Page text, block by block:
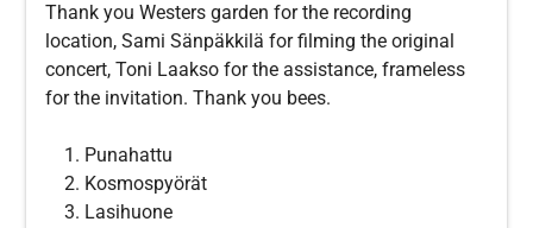
Thank you Westers garden for the recording
location, Sami Sänpäkkilä for filming the original
concert, Toni Laakso for the assistance, frameless
for the invitation. Thank you bees.
Punahattu
Kosmospyörät
Lasihuone